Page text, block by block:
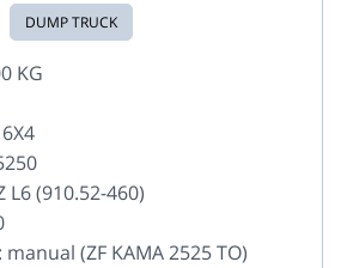
DUMP TRUCK
KG
L6 (910.52-460)
(ZF KAMA 2525 TO)